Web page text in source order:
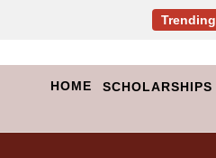
Trending
HOME SCHOLARSHIPS